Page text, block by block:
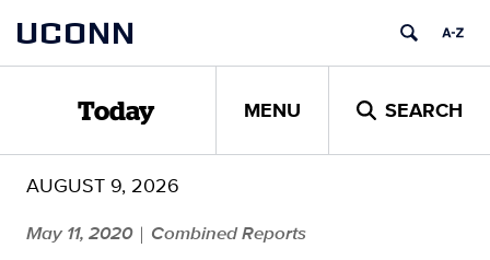
content
UCONN
Today MENU SEARCH
AUGUST 9, 2026
May 11, 2020 | Combined Reports